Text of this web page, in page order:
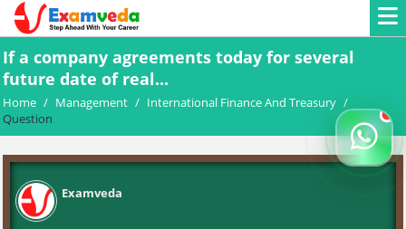
If a company agreements today for several
future date of real...
Home / Management / International Finance And Treasury /
Question
Examveda